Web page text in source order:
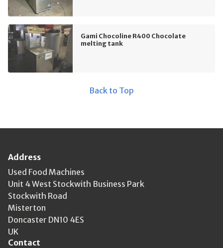
Gami Chocoline R400 Chocolate
melting tank
Back to Top
Address
Used Food Machines
Unit 4 West Stockwith Business Park
Stockwith Road
Misterton
Doncaster DN10 4ES
UK
Contact